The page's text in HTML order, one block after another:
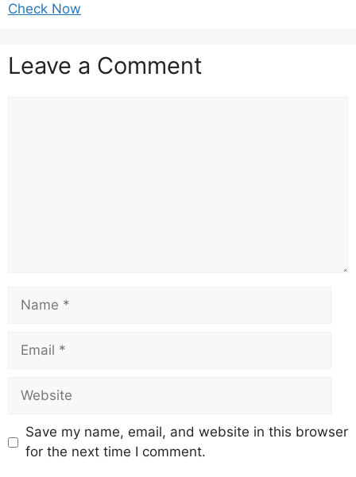
Check Now
Leave a Comment
Name
Email
Website
Save my name, email, and website in this browser
for the next time I comment.